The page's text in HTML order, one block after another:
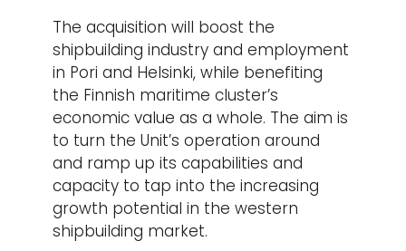
The acquisition will boost the
shipbuilding industry and employment
in Pori and Helsinki, while benefiting
the Finnish maritime cluster’s
economic value as a whole. The aim is
to turn the Unit’s operation around
and ramp up its capabilities and
capacity to tap into the increasing
growth potential in the western
shipbuilding market.